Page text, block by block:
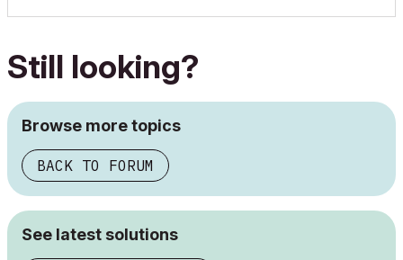
Still looking?
Browse more topics
BACK TO FORUM
See latest solutions